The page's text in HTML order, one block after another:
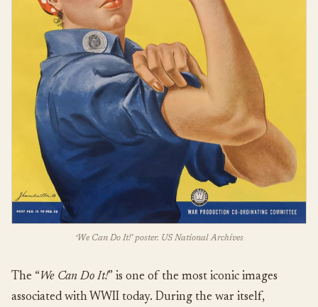
‘We Can Do It!’ poster. US National Archives
The “We Can Do It!” is one of the most iconic images
associated with WWII today. During the war itself,